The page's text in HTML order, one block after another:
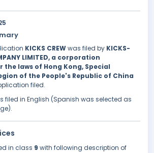
KICKS CREWwas filed by KICKS-
LIMITED, a corporation
the laws of Hong Kong, Special
of the People's Republic of China
filed.
filed in English (Spanish was selected as
in class 9 with following description of